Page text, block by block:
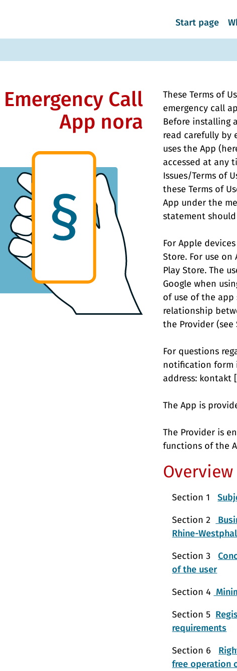
Start page
Call
App nora
These Terms of
emergency call
Before installing
read carefully by
uses the App
accessed at any
Issues/Terms of
these Terms of
App under the
statement
For Apple
Store. For use
Play Store. The
Google when
of use of the
relationship
the Provider (see
For questions
notification form
address: kontakt
The App is
The Provider is
functions of the
Overview
Section 1
Section 2
Rhine-
Section 3
of the user
Section 4
Section 5
requirements
Section 6
free operation